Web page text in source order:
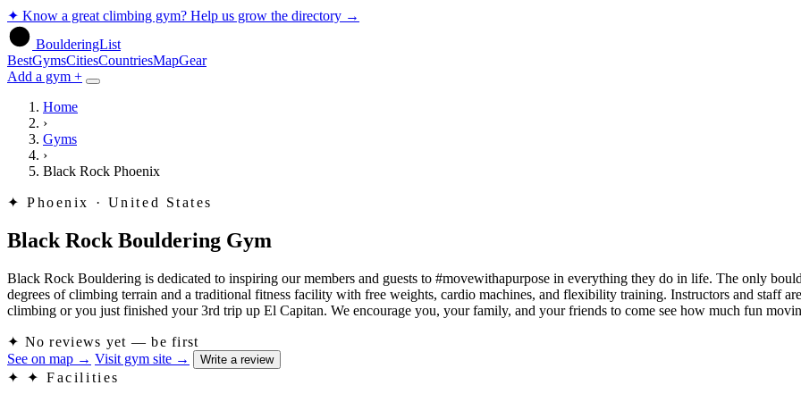
✦ Know a great climbing gym? Help us grow the directory →
BoulderingList
BestGymsCitiesCountriesMapGear
Add a gym +
Home
›
Gyms
›
Black Rock Phoenix
✦ Phoenix · United States
Black Rock Bouldering Gym
Black Rock Bouldering is dedicated to inspiring our members and guests to #movewithapurpose in everything they do in life. The only
degrees of climbing terrain and a traditional fitness facility with free weights, cardio machines, and flexibility training. Instructors and staff
climbing or you just finished your 3rd trip up El Capitan. We encourage you, your family, and your friends to come see how much fun
✦ No reviews yet — be first
See on map → Visit gym site → Write a review
✦ ✦ Facilities